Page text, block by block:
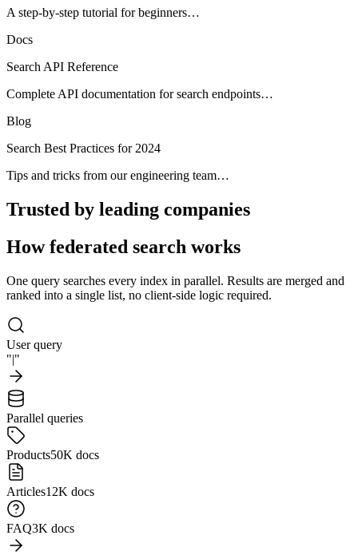
A step-by-step tutorial for beginners…
Docs
Search API Reference
Complete API documentation for search endpoints…
Blog
Search Best Practices for 2024
Tips and tricks from our engineering team…
Trusted by leading companies
How federated search works
One query searches every index in parallel. Results are merged and
ranked into a single list, no client-side logic required.
User query
"|"
Parallel queries
Products50K docs
Articles12K docs
FAQ3K docs